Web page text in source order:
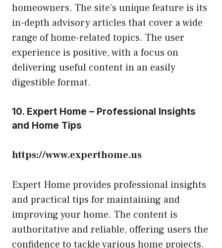
homeowners. The site’s unique feature is its
in-depth advisory articles that cover a wide
range of home-related topics. The user
experience is positive, with a focus on
delivering useful content in an easily
digestible format.
10. Expert Home – Professional Insights
and Home Tips
https://www.experthome.us
Expert Home provides professional insights
and practical tips for maintaining and
improving your home. The content is
authoritative and reliable, offering users the
confidence to tackle various home projects.